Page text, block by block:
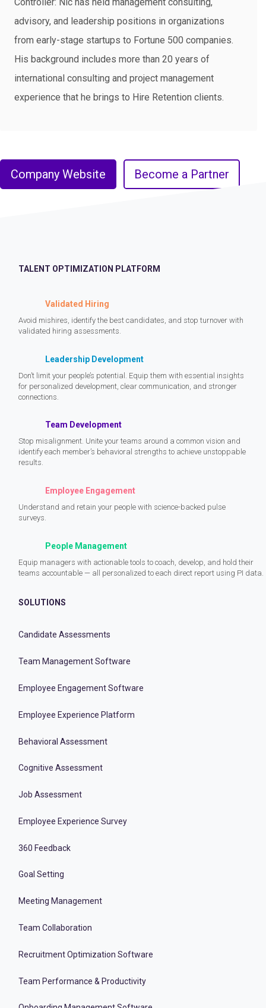
advisory, and leadership positions in organizations
from early-stage startups to Fortune 500 companies.
His background includes more than 20 years of
international consulting and project management
experience that he brings to Hire Retention clients.
Company Website Become a Partner
TALENT OPTIMIZATION PLATFORM
Validated Hiring
Avoid mishires, identify the best candidates, and stop turnover with
validated hiring assessments.
Leadership Development
Don’t limit your people’s potential. Equip them with essential insights
for personalized development, clear communication, and stronger
connections.
Team Development
Stop misalignment. Unite your teams around a common vision and
identify each member’s behavioral strengths to achieve unstoppable
results.
Employee Engagement
Understand and retain your people with science-backed pulse
surveys.
People Management
Equip managers with actionable tools to coach, develop, and hold their
teams accountable — all personalized to each direct report using PI data.
SOLUTIONS
Candidate Assessments
Team Management Software
Employee Engagement Software
Employee Experience Platform
Behavioral Assessment
Cognitive Assessment
Job Assessment
Employee Experience Survey
360 Feedback
Goal Setting
Meeting Management
Team Collaboration
Recruitment Optimization Software
Team Performance & Productivity